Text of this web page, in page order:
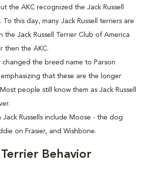
the AKC recognized the Jack Russell
To this day, many Jack Russell terriers are
the Jack Russell Terrier Club of America
then the AKC.
changed the breed name to Parson
emphasizing that these are the longer
people still know them as Jack Russell
Jack Russells include Moose - the dog
on Frasier, and Wishbone.
Behavior